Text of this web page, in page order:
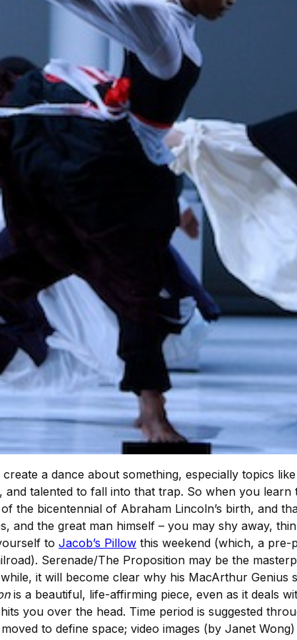
a dance about something, especially topics
and talented to fall into that trap. So when you
the bicentennial of Abraham Lincoln’s birth, and
and the great man himself – you may shy away,
to Jacob’s Pillow this weekend (which, a pre-
Serenade/The Proposition may be the
it will become clear why his MacArthur
is a beautiful, life-affirming piece, even as it deals
you over the head. Time period is suggested
to define space; video images (by Janet